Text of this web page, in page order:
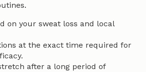
on your sweat loss and local
at the exact time required for
after a long period of